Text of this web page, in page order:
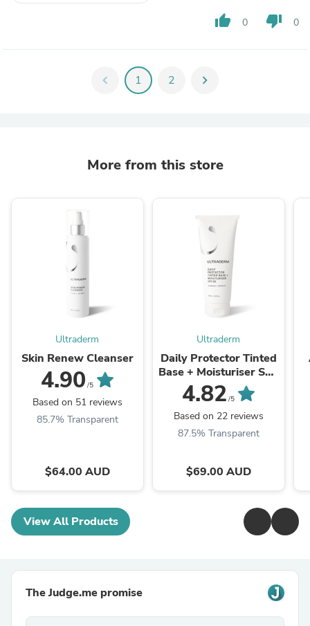
thumb_up 0 thumb_down 0
chevron_left 1 2 chevron_right
More from this store
Ultraderm
Skin Renew Cleanser
4.90 /5
Based on 51 reviews
85.7% Transparent
$64.00 AUD
Ultraderm
Daily Protector Tinted
Base + Moisturiser SPF
30
4.82 /5
Based on 22 reviews
87.5% Transparent
$69.00 AUD
View All Products
The Judge.me promise